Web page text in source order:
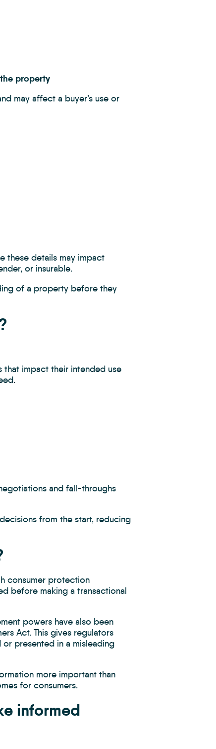
property
may affect a buyer’s use or
these details may impact
or insurable.
of a property before they
that impact their intended use
and fall-throughs
from the start, reducing
consumer protection
before making a transactional
powers have also been
Act. This gives regulators
presented in a misleading
more important than
for consumers.
informed